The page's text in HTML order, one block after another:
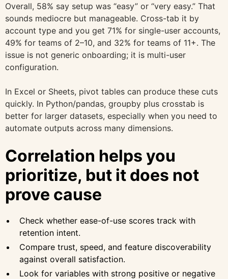
Overall, 58% say setup was “easy” or “very easy.” That
sounds mediocre but manageable. Cross-tab it by
account type and you get 71% for single-user accounts,
49% for teams of 2–10, and 32% for teams of 11+. The
issue is not generic onboarding; it is multi-user
configuration.
In Excel or Sheets, pivot tables can produce these cuts
quickly. In Python/pandas, groupby plus crosstab is
better for larger datasets, especially when you need to
automate outputs across many dimensions.
Correlation helps you
prioritize, but it does not
prove cause
Check whether ease-of-use scores track with
retention intent.
Compare trust, speed, and feature discoverability
against overall satisfaction.
Look for variables with strong positive or negative